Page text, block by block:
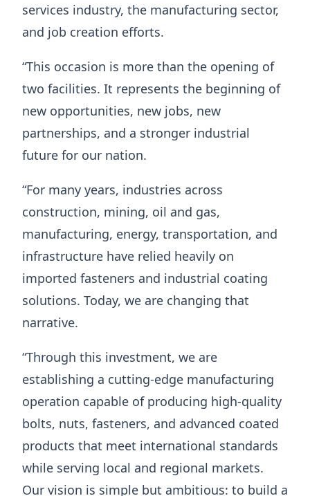
services industry, the manufacturing sector,
and job creation efforts.
“This occasion is more than the opening of
two facilities. It represents the beginning of
new opportunities, new jobs, new
partnerships, and a stronger industrial
future for our nation.
“For many years, industries across
construction, mining, oil and gas,
manufacturing, energy, transportation, and
infrastructure have relied heavily on
imported fasteners and industrial coating
solutions. Today, we are changing that
narrative.
“Through this investment, we are
establishing a cutting-edge manufacturing
operation capable of producing high-quality
bolts, nuts, fasteners, and advanced coated
products that meet international standards
while serving local and regional markets.
Our vision is simple but ambitious: to build a